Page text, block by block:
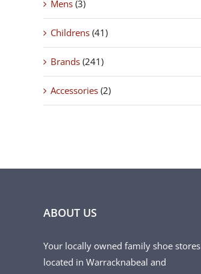
Mens (3)
Childrens (41)
Brands (241)
Accessories (2)
ABOUT US
Your locally owned family shoe stores
located in Warracknabeal and